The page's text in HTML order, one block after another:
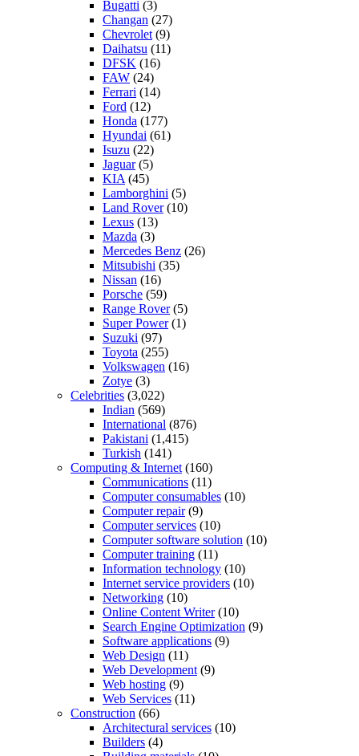
Bugatti (3)
Changan (27)
Chevrolet (9)
Daihatsu (11)
DFSK (16)
FAW (24)
Ferrari (14)
Ford (12)
Honda (177)
Hyundai (61)
Isuzu (22)
Jaguar(5)
KIA (45)
Lamborghini (5)
Land Rover(10)
Lexus (13)
Mazda (3)
Mercedes Benz (26)
Mitsubishi (35)
Nissan (16)
Porsche (59)
Range Rover(5)
Super Power(1)
Suzuki (97)
Toyota (255)
Volkswagen (16)
Zotye (3)
Celebrities (3,022)
Indian (569)
International (876)
Pakistani (1,415)
Turkish (141)
Computing & Internet (160)
Communications (11)
Computer consumables (10)
Computer repair(9)
Computer services (10)
Computer software solution (10)
Computer training (11)
Information technology (10)
Internet service providers (10)
Networking (10)
Online Content Writer(10)
Search Engine Optimization (9)
Software applications (9)
Web Design (11)
Web Development (9)
Web hosting (9)
Web Services (11)
Construction (66)
Architectural services (10)
Builders (4)